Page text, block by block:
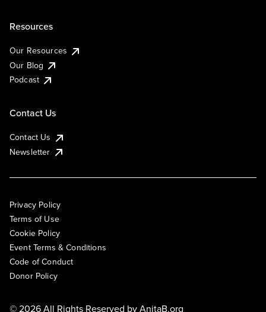
Resources
Our Resources
Our Blog
Podcast
Contact Us
Contact Us
Newsletter
Privacy Policy
Terms of Use
Cookie Policy
Event Terms & Conditions
Code of Conduct
Donor Policy
© 2026 All Rights Reserved byAnitaB.org